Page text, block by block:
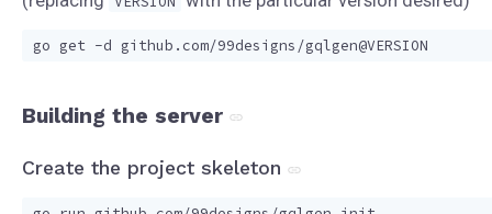
Building the server
Create the project skeleton